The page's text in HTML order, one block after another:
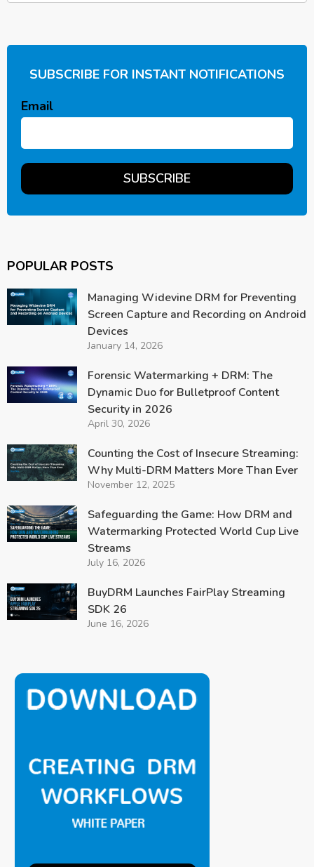
SUBSCRIBE FOR INSTANT NOTIFICATIONS
Email
POPULAR POSTS
Managing Widevine DRM for Preventing
Screen Capture and Recording on Android
Devices
January 14, 2026
Forensic Watermarking + DRM: The
Dynamic Duo for Bulletproof Content
Security in 2026
April 30, 2026
Counting the Cost of Insecure Streaming:
Why Multi-DRM Matters More Than Ever
November 12, 2025
Safeguarding the Game: How DRM and
Watermarking Protected World Cup Live
Streams
July 16, 2026
BuyDRM Launches FairPlay Streaming
SDK 26
June 16, 2026